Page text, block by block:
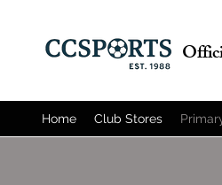
Home Club Stores